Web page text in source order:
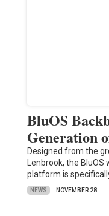
BluOS
Generation
Designed from the
Lenbrook, the
platform is
NEWS NOVEMBER 28